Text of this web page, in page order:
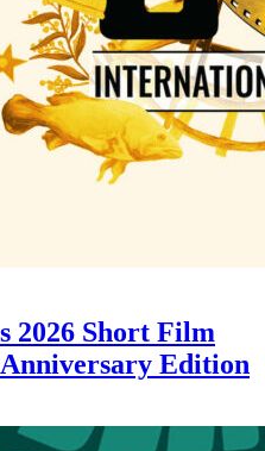
2026 Short Film
Edition